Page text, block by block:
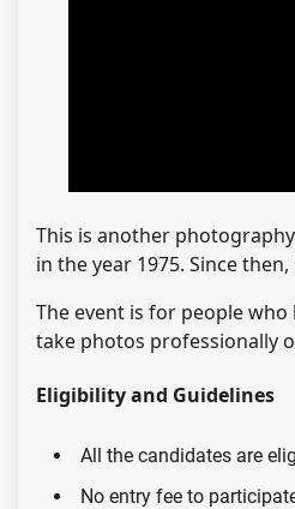
This is another
in the year 1975. Since
The event is for people
take photos professionally
Eligibility and Guidelines
All the candidates are
No entry fee to